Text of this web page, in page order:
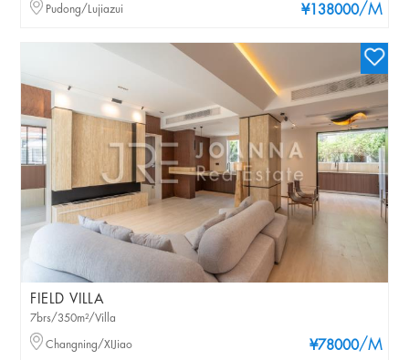
¥138000/M
Pudong/Lujiazui
FIELD VILLA
¥78000/M
7brs/350m²/Villa
Changning/XIJiao